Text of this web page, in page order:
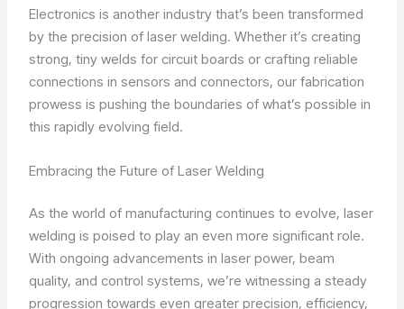
Electronics is another industry that’s been transformed
by the precision of laser welding. Whether it’s creating
strong, tiny welds for circuit boards or crafting reliable
connections in sensors and connectors, our fabrication
prowess is pushing the boundaries of what’s possible in
this rapidly evolving field.
Embracing the Future of Laser Welding
As the world of manufacturing continues to evolve, laser
welding is poised to play an even more significant role.
With ongoing advancements in laser power, beam
quality, and control systems, we’re witnessing a steady
progression towards even greater precision, efficiency,